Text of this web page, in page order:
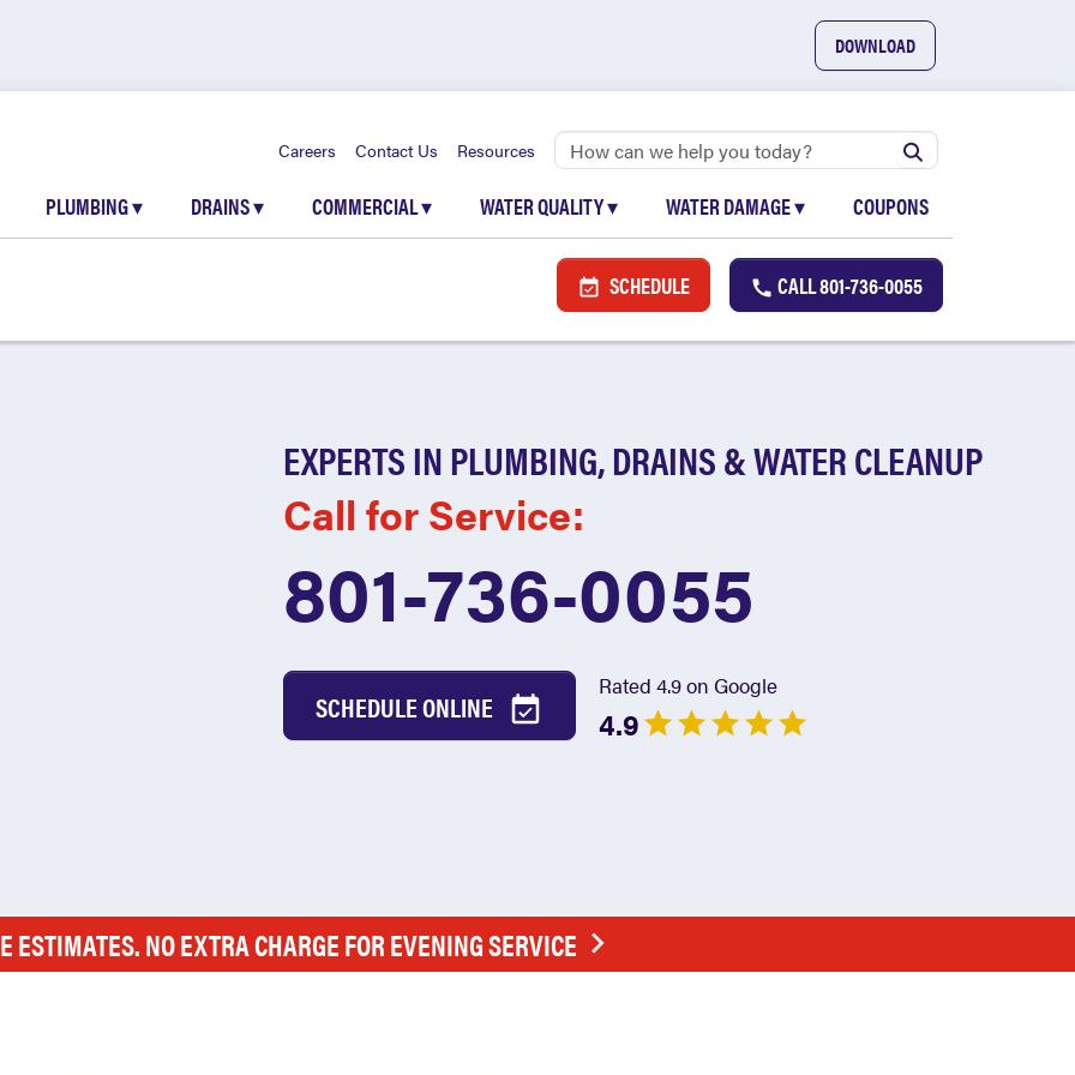
DOWNLOAD
Careers Contact Us Resources
PLUMBING▾ DRAINS▾ COMMERCIAL▾ WATER QUALITY▾ WATER DAMAGE▾ COUPONS
SCHEDULE CALL801-736-0055
EXPERTS IN PLUMBING, DRAINS & WATER CLEANUP
Call for Service:
801-736-0055
SCHEDULE ONLINE
Rated 4.9 on Google
4.9
ESTIMATES. NO EXTRA CHARGE FOR EVENING SERVICE